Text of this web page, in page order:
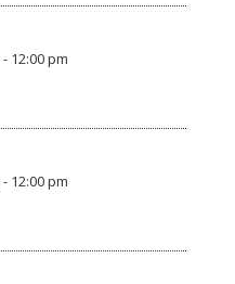
- 12:00 pm
- 12:00 pm